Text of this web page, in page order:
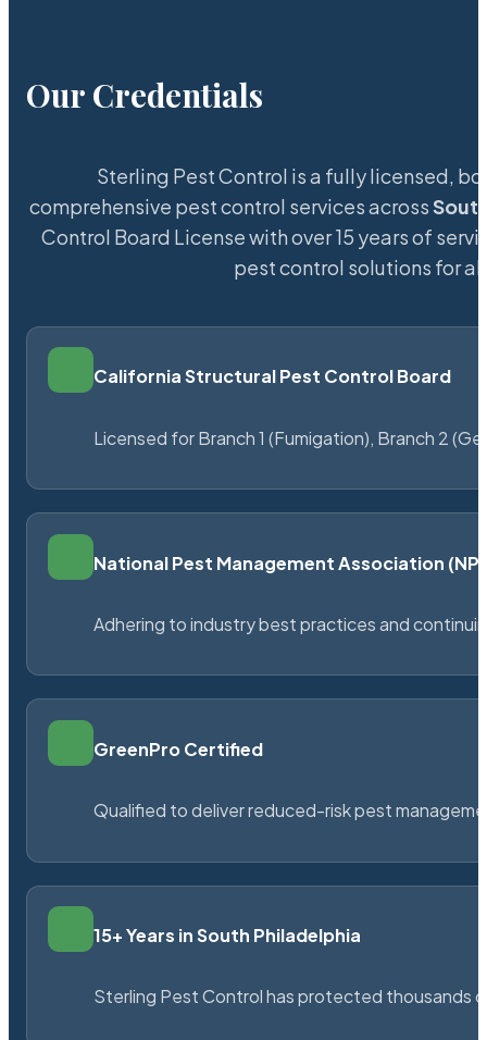
Our Credentials
Sterling Pest Control is a fully licensed,
comprehensive pest control services across
Control Board License with over 15 years of
pest control solutions for
California Structural Pest Control Board
Licensed for Branch 1 (Fumigation), Branch 2
National Pest Management Association
Adhering to industry best practices and
GreenPro Certified
Qualified to deliver reduced-risk pest
15+ Years in South Philadelphia
Sterling Pest Control has protected thousands